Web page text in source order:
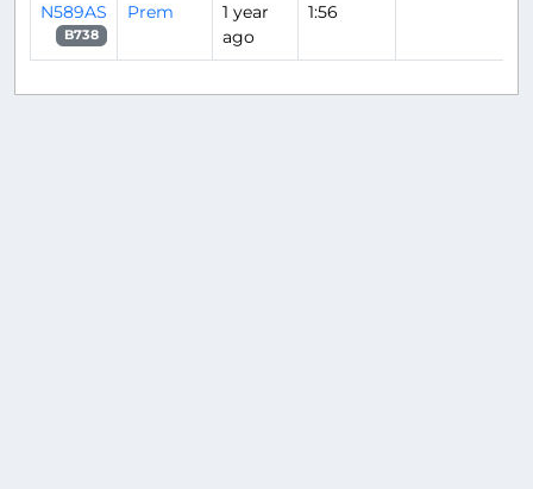
N589AS
B738
Prem
1 year
ago
1:56